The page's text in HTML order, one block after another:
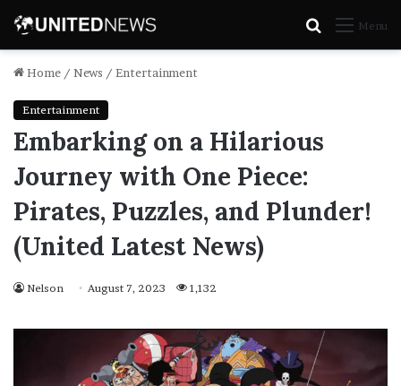
Menu
Search
for
Home / News / Entertainment
Entertainment
Embarking on a Hilarious
Journey with One Piece:
Pirates, Puzzles, and Plunder!
(United Latest News)
Nelson August 7, 2023 1,132